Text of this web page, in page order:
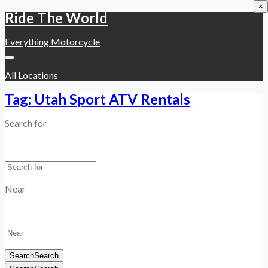
Ride The World
Everything Motorcycle
All Locations
Tag: Utah Sport ATV Rentals
Search for
Near
SearchSearch
×